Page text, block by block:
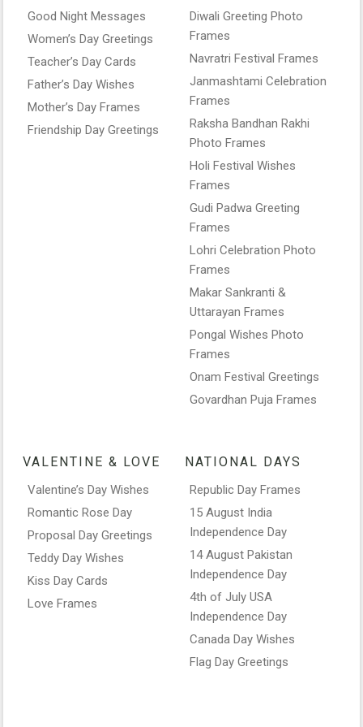
Good Night Messages
Women’s Day Greetings
Teacher’s Day Cards
Father’s Day Wishes
Mother’s Day Frames
Friendship Day Greetings
Diwali Greeting Photo
Frames
Navratri Festival Frames
Janmashtami Celebration
Frames
Raksha Bandhan Rakhi
Photo Frames
Holi Festival Wishes
Frames
Gudi Padwa Greeting
Frames
Lohri Celebration Photo
Frames
Makar Sankranti &
Uttarayan Frames
Pongal Wishes Photo
Frames
Onam Festival Greetings
Govardhan Puja Frames
VALENTINE & LOVE
Valentine’s Day Wishes
Romantic Rose Day
Proposal Day Greetings
Teddy Day Wishes
Kiss Day Cards
Love Frames
NATIONAL DAYS
Republic Day Frames
15 August India
Independence Day
14 August Pakistan
Independence Day
4th of July USA
Independence Day
Canada Day Wishes
Flag Day Greetings